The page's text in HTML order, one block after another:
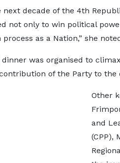
next decade of the 4th
not only to win political
as a Nation,” she
was organised to
of the Party to the
Other
and
(CPP),